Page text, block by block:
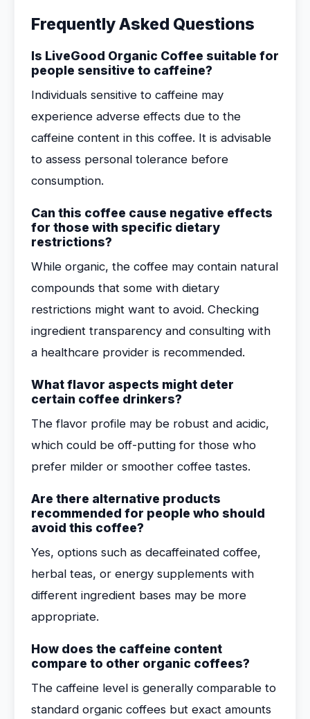
Frequently Asked Questions
Is LiveGood Organic Coffee suitable for
people sensitive to caffeine?
Individuals sensitive to caffeine may
experience adverse effects due to the
caffeine content in this coffee. It is advisable
to assess personal tolerance before
consumption.
Can this coffee cause negative effects
for those with specific dietary
restrictions?
While organic, the coffee may contain natural
compounds that some with dietary
restrictions might want to avoid. Checking
ingredient transparency and consulting with
a healthcare provider is recommended.
What flavor aspects might deter
certain coffee drinkers?
The flavor profile may be robust and acidic,
which could be off-putting for those who
prefer milder or smoother coffee tastes.
Are there alternative products
recommended for people who should
avoid this coffee?
Yes, options such as decaffeinated coffee,
herbal teas, or energy supplements with
different ingredient bases may be more
appropriate.
How does the caffeine content
compare to other organic coffees?
The caffeine level is generally comparable to
standard organic coffees but exact amounts